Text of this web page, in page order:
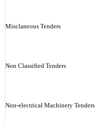
Misclaneous Tenders
Non Classified Tenders
Non-electrical Machinery Tenders